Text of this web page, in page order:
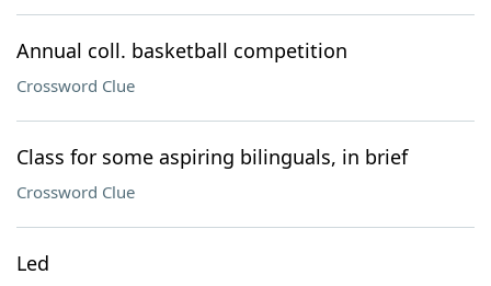
Annual coll. basketball competition
Crossword Clue
Class for some aspiring bilinguals, in brief
Crossword Clue
Led